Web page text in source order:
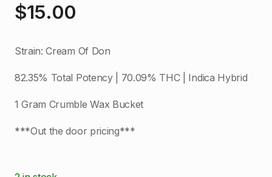
$15.00
Strain: Cream Of Don
82.35% Total Potency | 70.09% THC | Indica Hybrid
1 Gram Crumble Wax Bucket
***Out the door pricing***